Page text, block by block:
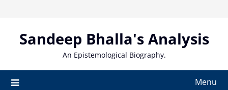
contentSandeep Bhalla's Analysis
An Epistemological Biography.
Menu